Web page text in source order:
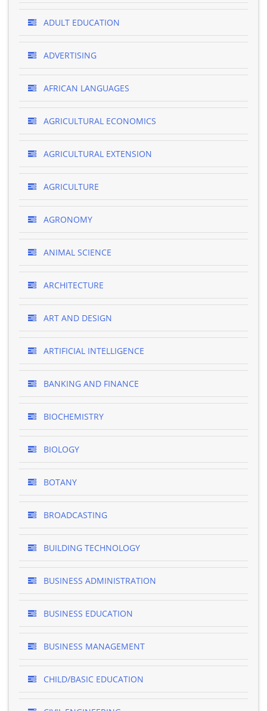
ADULT EDUCATION
ADVERTISING
AFRICAN LANGUAGES
AGRICULTURAL ECONOMICS
AGRICULTURAL EXTENSION
AGRICULTURE
AGRONOMY
ANIMAL SCIENCE
ARCHITECTURE
ART AND DESIGN
ARTIFICIAL INTELLIGENCE
BANKING AND FINANCE
BIOCHEMISTRY
BIOLOGY
BOTANY
BROADCASTING
BUILDING TECHNOLOGY
BUSINESS ADMINISTRATION
BUSINESS EDUCATION
BUSINESS MANAGEMENT
CHILD/BASIC EDUCATION